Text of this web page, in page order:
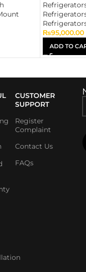
₨95,000.00
ADD TO
CUSTOMER
SUPPORT
Register
Complaint
Contact Us
FAQs